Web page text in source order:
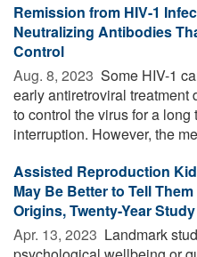
Remission from HIV-1
Neutralizing Antibodies
Control
Aug. 8, 2023  Some HIV-1
early antiretroviral
to control the virus for a long
interruption. However, the
Assisted Reproduction
May Be Better to Tell
Origins, Twenty-Year
Apr. 13, 2023  Landmark